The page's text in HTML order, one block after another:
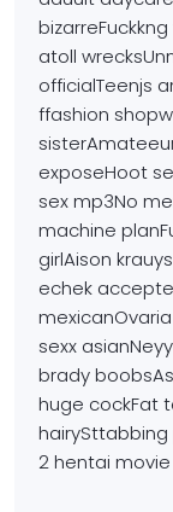
atoll
officialTeenjs
ffashion
exposeHoot
sex mp3No
machine
girlAison
echek
sexx
brady
huge cockFat
2 hentai